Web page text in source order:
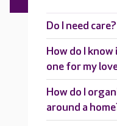
Do I need care?
How do I
one for my
How do I
around a